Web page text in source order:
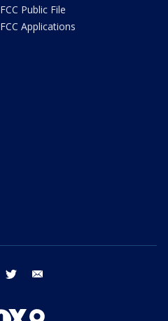
FCC Public File
FCC Applications
facebook twitter